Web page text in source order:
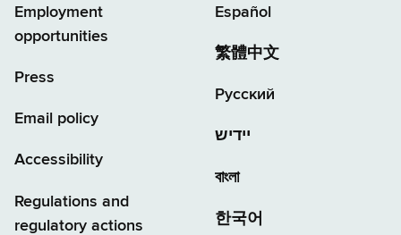
Employment
opportunities
Press
Email policy
Accessibility
Regulations and
regulatory actions
Español
繁體中文
Русский
יידיש
বাংলা
한국어